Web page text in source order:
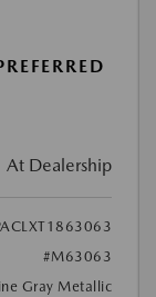
At Dealership
#M63063
Gray Metallic